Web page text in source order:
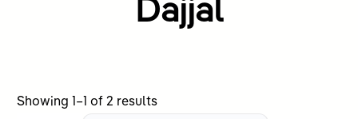
Dajjal
Showing 1–1 of 2 resultsSorted